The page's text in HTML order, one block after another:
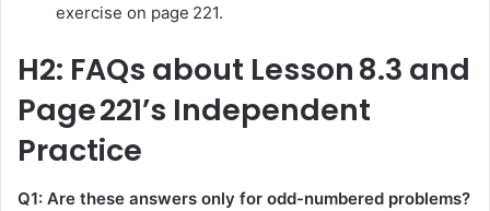
exercise on page 221.
H2: FAQs about Lesson 8.3 and
Page 221’s Independent
Practice
Q1: Are these answers only for odd-numbered problems?